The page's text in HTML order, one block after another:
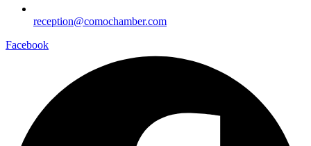
reception@comochamber.com
Facebook